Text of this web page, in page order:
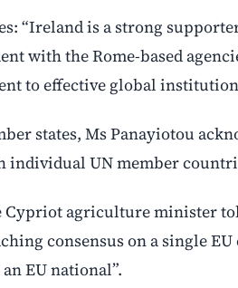
“Ireland is a strong
with the Rome-based
to effective global
states, Ms Panayiotou
individual UN member
Cypriot agriculture minister
consensus on a single
EU national”.